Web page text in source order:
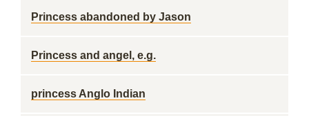
Princess abandoned by Jason
Princess and angel, e.g.
princess Anglo Indian